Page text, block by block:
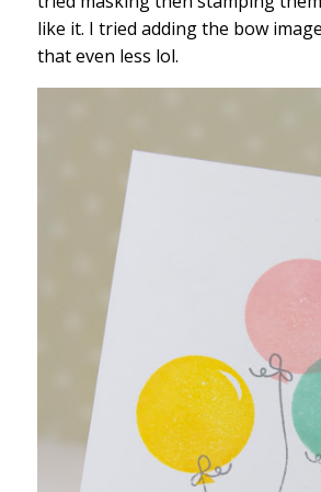
like it. I tried adding the bow
that even less lol.